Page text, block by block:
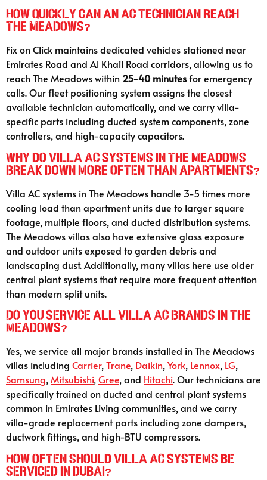
How quickly can an AC technician reach
The Meadows?
Fix on Click maintains dedicated vehicles stationed near
Emirates Road and Al Khail Road corridors, allowing us to
reach The Meadows within 25-40 minutesfor emergency
calls. Our fleet positioning system assigns the closest
available technician automatically, and we carry villa-
specific parts including ducted system components, zone
controllers, and high-capacity capacitors.
Why do villa AC systems in The Meadows
break down more often than apartments?
Villa AC systems in The Meadows handle 3-5 times more
cooling load than apartment units due to larger square
footage, multiple floors, and ducted distribution systems.
The Meadows villas also have extensive glass exposure
and outdoor units exposed to garden debris and
landscaping dust. Additionally, many villas here use older
central plant systems that require more frequent attention
than modern split units.
Do you service all villa AC brands in The
Meadows?
Yes, we service all major brands installed in The Meadows
villas including Carrier,Trane, Daikin,York, Lennox, LG,
Samsung,Mitsubishi,Gree, and Hitachi. Our technicians are
specifically trained on ducted and central plant systems
common in Emirates Living communities, and we carry
villa-grade replacement parts including zone dampers,
ductwork fittings, and high-BTU compressors.
How often should villa AC systems be
serviced in Dubai?